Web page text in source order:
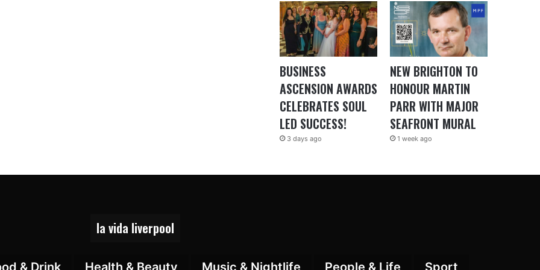
BUSINESS
ASCENSION AWARDS
CELEBRATES SOUL
LED SUCCESS!
3 days ago
NEW BRIGHTON TO
HONOUR MARTIN
PARR WITH MAJOR
SEAFRONT MURAL
1 week ago
la vida liverpool
& Drink Health & Beauty Music & Nightlife People & Life Sport